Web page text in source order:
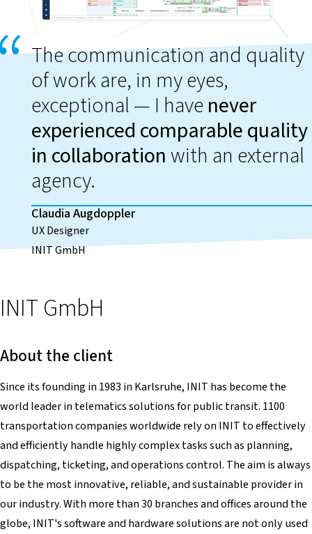
The communication and quality
of work are, in my eyes,
exceptional — I have never
experienced comparable quality
in collaborationwith an external
agency.
Claudia Augdoppler
UX Designer
INIT GmbH
INIT GmbH
About the client
Since its founding in 1983 in Karlsruhe, INIT has become the
world leader in telematics solutions for public transit. 1100
transportation companies worldwide rely on INIT to effectively
and efficiently handle highly complex tasks such as planning,
dispatching, ticketing, and operations control. The aim is always
to be the most innovative, reliable, and sustainable provider in
our industry. With more than 30 branches and offices around the
globe, INIT's software and hardware solutions are not only used